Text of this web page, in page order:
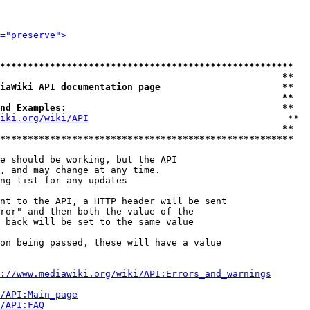
**
API documentation page                      **
**
Examples:                                       **
wiki/API
                                    **
**
should be working, but the API
and may change at any time.
list for any updates
to the API, a HTTP header will be sent
and then both the value of the
will be set to the same value
being passed, these will have a value
www.mediawiki.org/wiki/API:Errors_and_warnings